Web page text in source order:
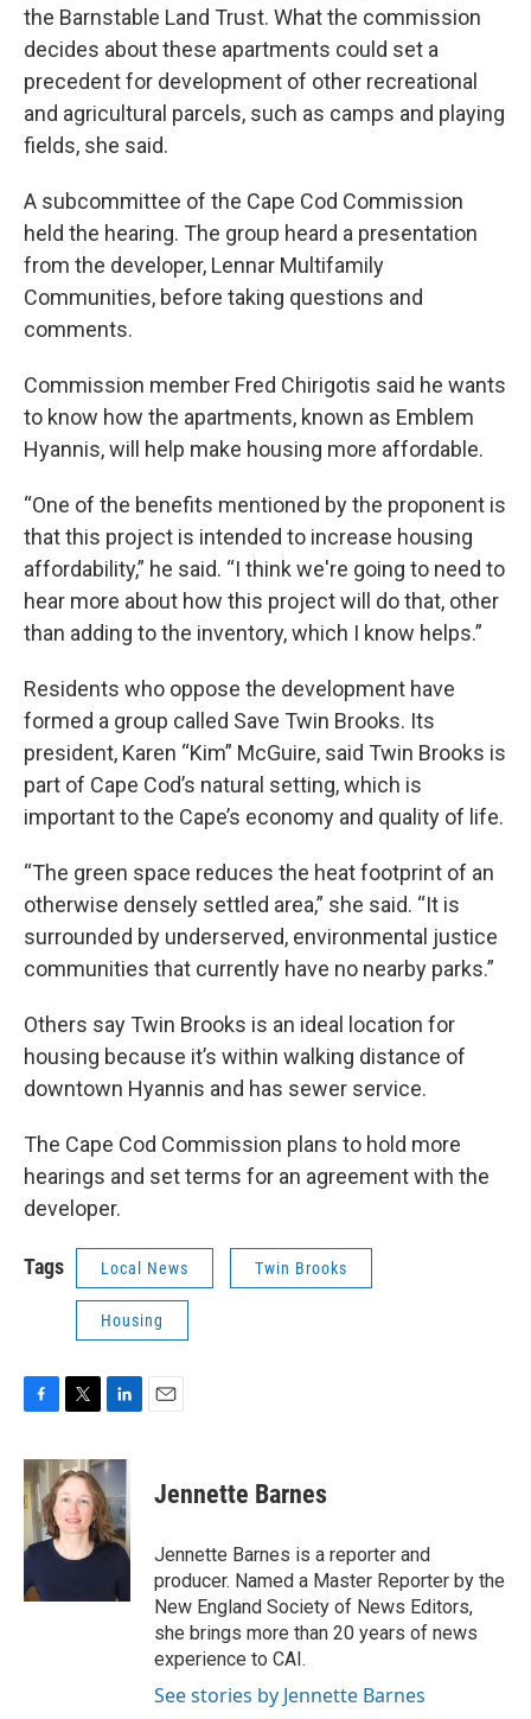
the Barnstable Land Trust. What the commission
decides about these apartments could set a
precedent for development of other recreational
and agricultural parcels, such as camps and playing
fields, she said.
A subcommittee of the Cape Cod Commission
held the hearing. The group heard a presentation
from the developer, Lennar Multifamily
Communities, before taking questions and
comments.
Commission member Fred Chirigotis said he wants
to know how the apartments, known as Emblem
Hyannis, will help make housing more affordable.
“One of the benefits mentioned by the proponent is
that this project is intended to increase housing
affordability,” he said. “I think we're going to need to
hear more about how this project will do that, other
than adding to the inventory, which I know helps.”
Residents who oppose the development have
formed a group called Save Twin Brooks. Its
president, Karen “Kim” McGuire, said Twin Brooks is
part of Cape Cod’s natural setting, which is
important to the Cape’s economy and quality of life.
“The green space reduces the heat footprint of an
otherwise densely settled area,” she said. “It is
surrounded by underserved, environmental justice
communities that currently have no nearby parks.”
Others say Twin Brooks is an ideal location for
housing because it’s within walking distance of
downtown Hyannis and has sewer service.
The Cape Cod Commission plans to hold more
hearings and set terms for an agreement with the
developer.
Tags Local News Twin Brooks
Housing
c
e
b
o
o
i
t
t
e
n
k
e
d
I
Jennette Barnes
Jennette Barnes is a reporter and
producer. Named a Master Reporter by the
New England Society of News Editors,
she brings more than 20 years of news
experience to CAI.
See stories by Jennette Barnes